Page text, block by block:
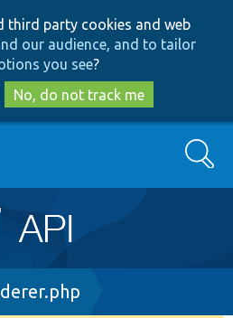
to
main
content
to
search
third party cookies and web
our audience, and to tailor
you see?
No, do not track me
Search